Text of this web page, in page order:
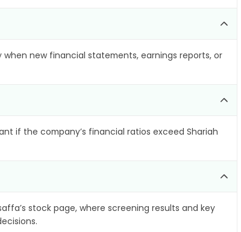
new financial statements, earnings reports, or
if the company’s financial ratios exceed Shariah
stock page, where screening results and key